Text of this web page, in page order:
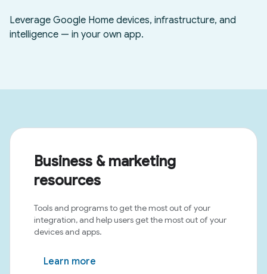
Business & marketing
resources
Tools and programs to get the most out of your
integration, and help users get the most out of your
devices and apps.
Learn more